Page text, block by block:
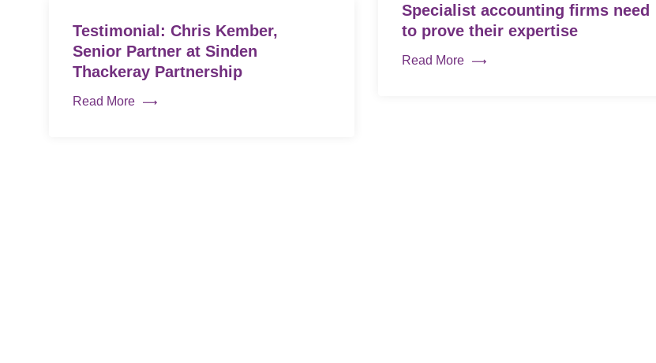
Testimonial: Chris Kember,
Senior Partner at Sinden
Thackeray Partnership
Read More
Specialist accounting firms need
to prove their expertise
Read More